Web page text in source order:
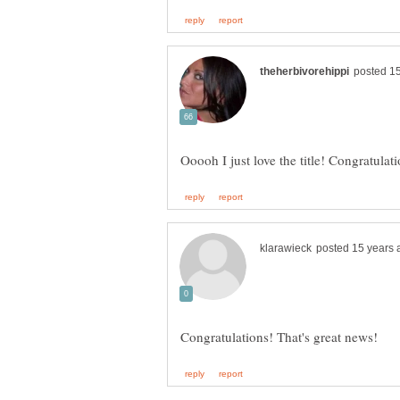
Ooooh I just love the title!